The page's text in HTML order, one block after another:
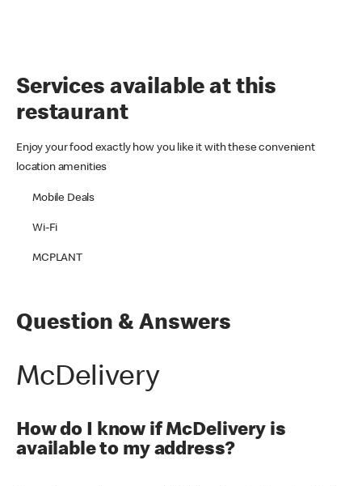
Services available at this
restaurant
Enjoy your food exactly how you like it with these convenient
location amenities
Mobile Deals
Wi-Fi
MCPLANT
Question & Answers
McDelivery
How do I know if McDelivery is
available to my address?